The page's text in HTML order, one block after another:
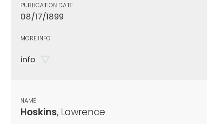
PUBLICATION DATE
08/17/1899
MORE INFO
info
NAME
Hoskins, Lawrence